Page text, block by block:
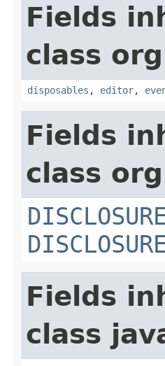
Fields
class
disposables , editor,
Fields
class
Fields
class